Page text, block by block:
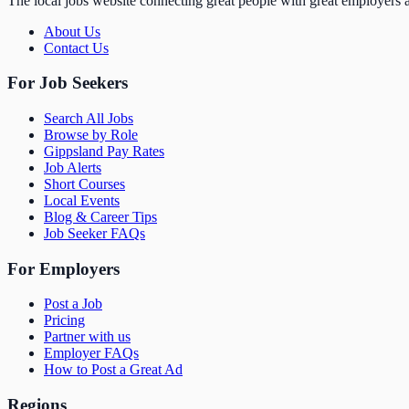
About Us
Contact Us
For Job Seekers
Search All Jobs
Browse by Role
Gippsland Pay Rates
Job Alerts
Short Courses
Local Events
Blog & Career Tips
Job Seeker FAQs
For Employers
Post a Job
Pricing
Partner with us
Employer FAQs
How to Post a Great Ad
Regions